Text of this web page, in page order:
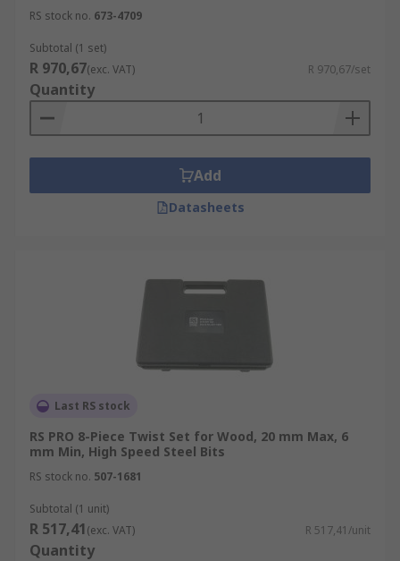
RS stock no. 673-4709
Subtotal (1 set)
R 970,67(exc. VAT) R 970,67/set
Quantity
Add
Datasheets
Last RS stock
RS PRO 8-Piece Twist Set for Wood, 20 mm Max, 6
mm Min, High Speed Steel Bits
RS stock no. 507-1681
Subtotal (1 unit)
R 517,41(exc. VAT) R 517,41/unit
Quantity